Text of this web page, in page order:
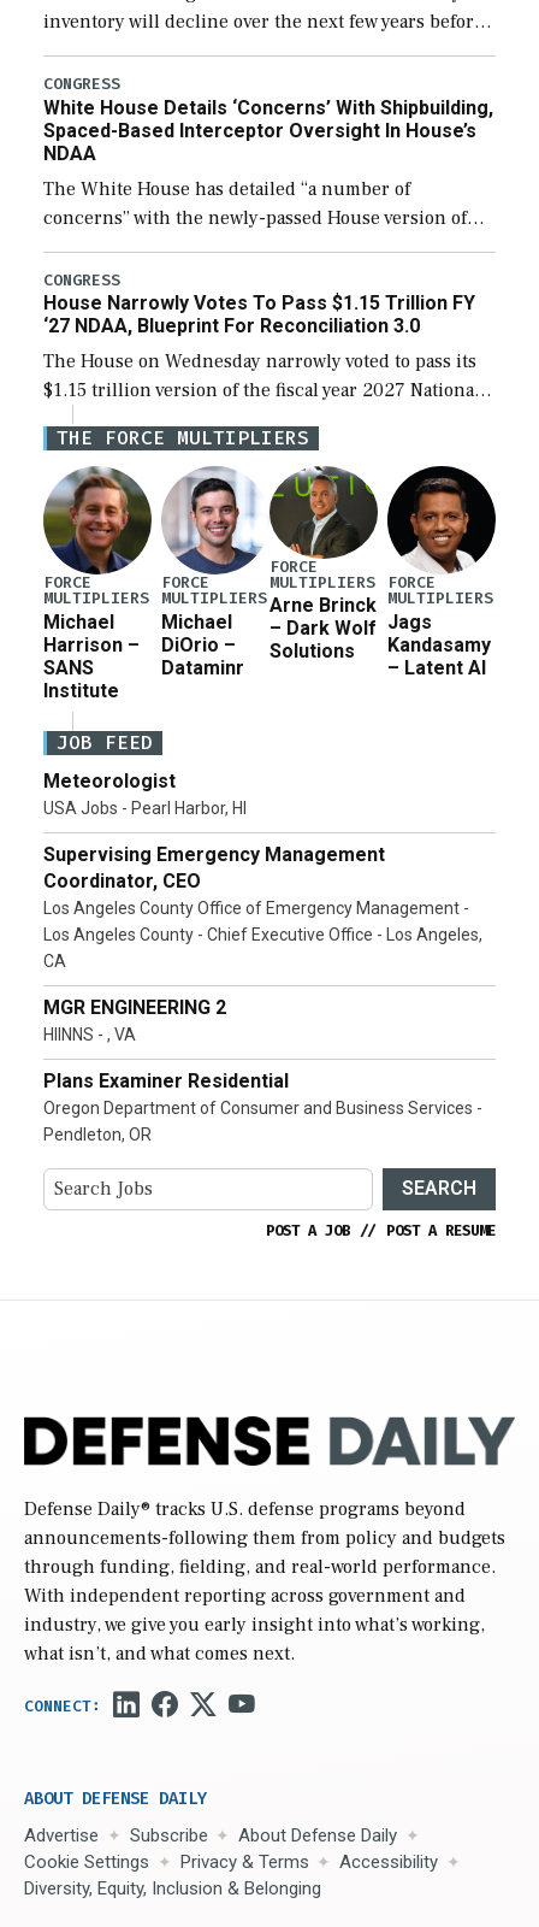
inventory will decline over the next few years before
expanding to a greater number than currently, but
their availability for operational […]
CONGRESS
White House Details ‘Concerns’ With Shipbuilding,
Spaced-Based Interceptor Oversight In House’s
NDAA
The White House has detailed “a number of
concerns” with the newly-passed House version of
the next defense policy bill, to include the
legislation’s limits on procuring Navy ships built […]
CONGRESS
House Narrowly Votes To Pass $1.15 Trillion FY
‘27 NDAA, Blueprint For Reconciliation 3.0
The House on Wednesday narrowly voted to pass its
$1.15 trillion version of the fiscal year 2027 National
Defense Authorization Act (NDAA) and a blueprint
for a third reconciliation bill […]
THE FORCE MULTIPLIERS
FORCE
MULTIPLIERS
Michael
Harrison –
SANS
Institute
FORCE
MULTIPLIERS
Michael
DiOrio –
Dataminr
FORCE
MULTIPLIERS
Arne Brinck
– Dark Wolf
Solutions
FORCE
MULTIPLIERS
Jags
Kandasamy
– Latent AI
JOB FEED
Meteorologist
USA Jobs - Pearl Harbor, HI
Supervising Emergency Management
Coordinator, CEO
Los Angeles County Office of Emergency Management -
Los Angeles County - Chief Executive Office - Los Angeles,
CA
MGR ENGINEERING 2
HIINNS - , VA
Plans Examiner Residential
Oregon Department of Consumer and Business Services -
Pendleton, OR
SEARCH
POST A JOB // POST A RESUME
Defense Daily® tracks U.S. defense programs beyond
announcements-following them from policy and budgets
through funding, fielding, and real-world performance.
With independent reporting across government and
industry, we give you early insight into what’s working,
what isn’t, and what comes next.
ABOUT DEFENSE DAILY
Advertise Subscribe
About Defense Daily
Cookie Settings
Privacy & Terms
Accessibility
Diversity, Equity, Inclusion & Belonging